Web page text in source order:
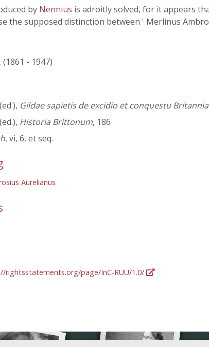
by Nennius is adroitly solved, for it appears
the supposed distinction between ' Merlinus
, (1861 - 1947)
Gildae sapietis de excidio et conquestu
Historia Brittonum, 186
, vi, 6, et seq.
Aurelianus
rightsstatements.org/page/InC-RUU/1.0/